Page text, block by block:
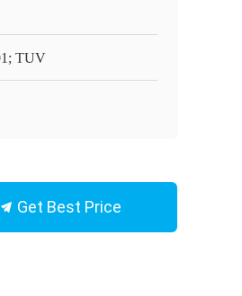
TUV
Get Best Price